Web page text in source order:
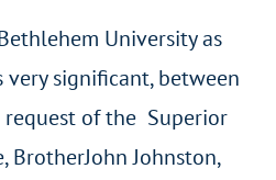
University as
very significant, between
request of the Superior
BrotherJohn Johnston,